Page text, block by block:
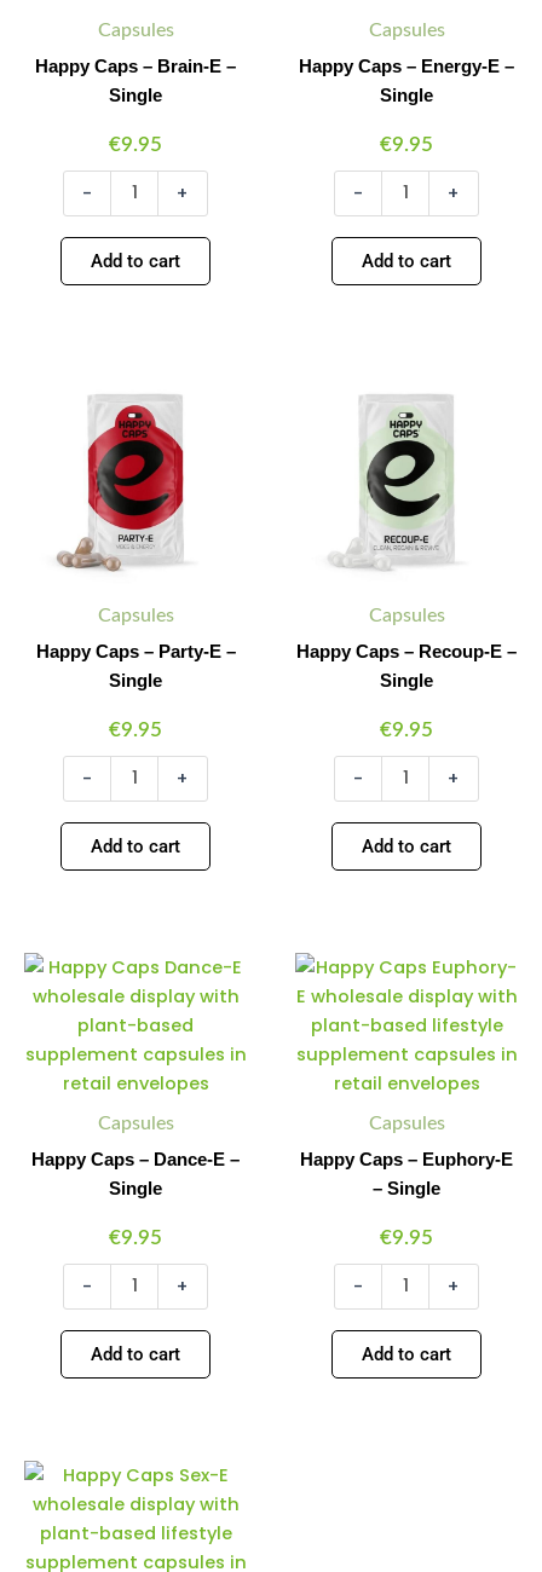
Capsules
Happy Caps – Brain-E –
Single
€9.95
- +
Add to cart
Capsules
Happy Caps – Energy-E –
Single
€9.95
- +
Add to cart
Capsules
Happy Caps – Party-E –
Single
€9.95
Quantity
-
Caps
Party-
Single
quantity
Quantity
+
Add to cart
Capsules
Happy Caps – Recoup-E –
Single
€9.95
Quantity
-
Caps
Recoup-
Single
quantity
Quantity
+
Add to cart
Capsules
Happy Caps – Dance-E –
Single
€9.95
Quantity
-
Caps
–
Dance-
E
Single
quantity
Quantity
+
Add to cart
Capsules
Happy Caps – Euphory-E
– Single
€9.95
Quantity
-
Caps
–
Euphory-
E
Single
quantity
Quantity
+
Add to cart
Quantity
Caps
–
Sex-
E
Quantity